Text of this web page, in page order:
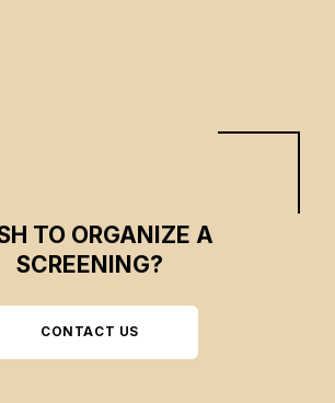
TO ORGANIZE A
SCREENING?
CONTACT US